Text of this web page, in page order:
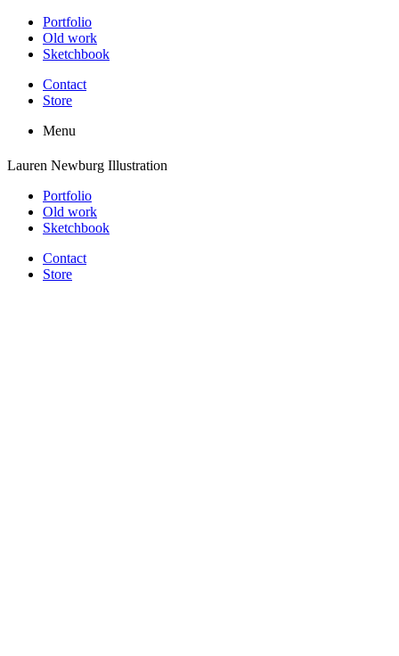
Portfolio
Old work
Sketchbook
Contact
Store
Menu
Lauren Newburg Illustration
Portfolio
Old work
Sketchbook
Contact
Store